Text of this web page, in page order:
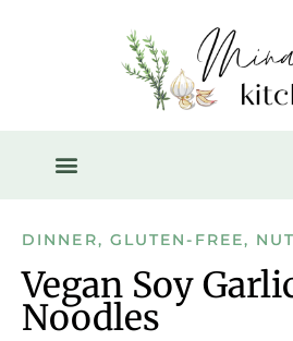
DINNER, GLUTEN-FREE,
Vegan Soy
Noodles